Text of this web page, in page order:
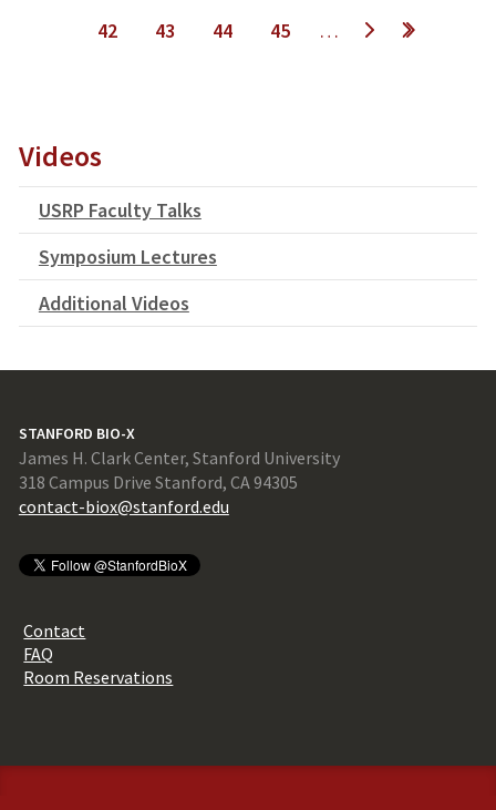
42 43 44 45 …
next ›last »
Videos
USRP Faculty Talks
Symposium Lectures
Additional Videos
STANFORD BIO-X
James H. Clark Center, Stanford University
318 Campus Drive Stanford, CA 94305
contact-biox@stanford.edu
Contact
FAQ
Room Reservations